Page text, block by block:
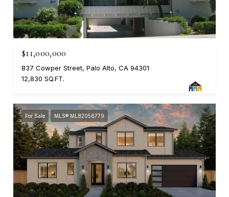
$11,000,000
837 Cowper Street, Palo Alto, CA 94301
12,830 SQ.FT.
For Sale MLS® ML82056779